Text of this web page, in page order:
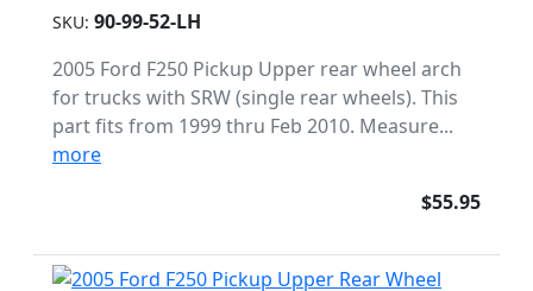
SKU: 90-99-52-LH
2005 Ford F250 Pickup Upper rear wheel arch
for trucks with SRW (single rear wheels). This
part fits from 1999 thru Feb 2010. Measure...
more
$55.95